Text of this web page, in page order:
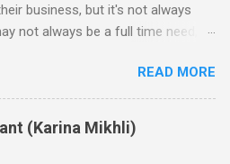
business, but it's not always
not always be a full time need, or
popular as an alternative
level talent. As a reminder from
hiring a fractional are the
time commitment and the ability
READ MORE
(Karina Mikhli)